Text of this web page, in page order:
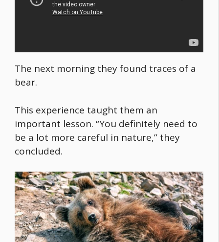
The next morning they found traces of a
bear.
This experience taught them an
important lesson. “You definitely need to
be a lot more careful in nature,” they
concluded.